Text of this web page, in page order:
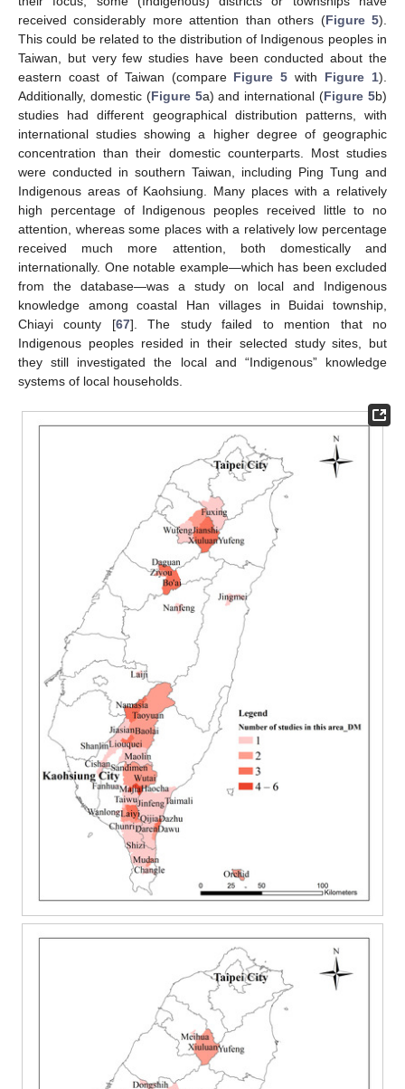
received considerably more attention than others (Figure 5).
This could be related to the distribution of Indigenous peoples in
Taiwan, but very few studies have been conducted about the
eastern coast of Taiwan (compare Figure 5 with Figure 1).
Additionally, domestic (Figure 5a) and international (Figure 5b)
studies had different geographical distribution patterns, with
international studies showing a higher degree of geographic
concentration than their domestic counterparts. Most studies
were conducted in southern Taiwan, including Ping Tung and
Indigenous areas of Kaohsiung. Many places with a relatively
high percentage of Indigenous peoples received little to no
attention, whereas some places with a relatively low percentage
received much more attention, both domestically and
internationally. One notable example—which has been excluded
from the database—was a study on local and Indigenous
knowledge among coastal Han villages in Buidai township,
Chiayi county [67]. The study failed to mention that no
Indigenous peoples resided in their selected study sites, but
they still investigated the local and “Indigenous” knowledge
systems of local households.